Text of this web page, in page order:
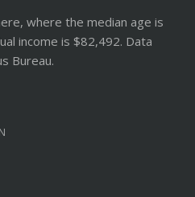
where the median age is
income is $82,492. Data
Bureau.